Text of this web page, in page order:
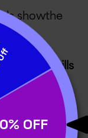
showthe
solving skills
have been